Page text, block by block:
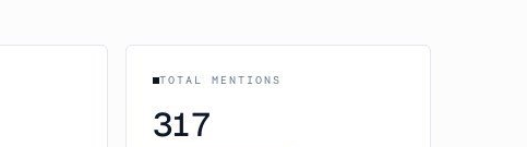
TOTAL MENTIONS
317